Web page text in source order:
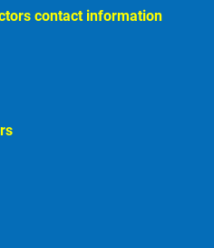
contact information